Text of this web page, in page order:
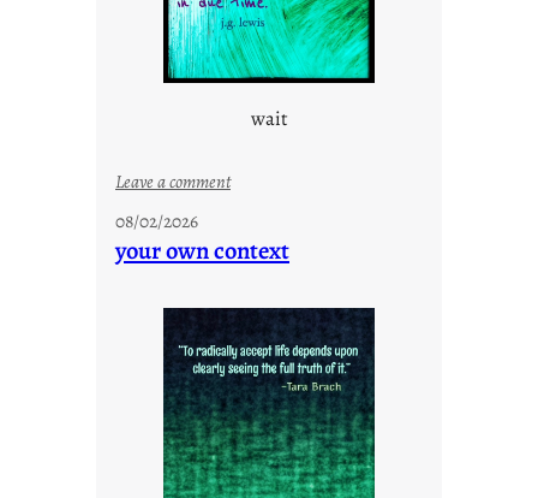
wait
Leave a comment:
t
t
l
e
d
p
o
s
08/02/2026
your own context